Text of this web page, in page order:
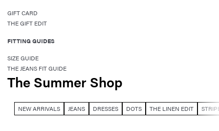
GIFT CARD
THE GIFT EDIT
FITTING GUIDES
SIZE GUIDE
THE JEANS FIT GUIDE
The Summer Shop
NEW ARRIVALS JEANS DRESSES DOTS THE LINEN EDIT